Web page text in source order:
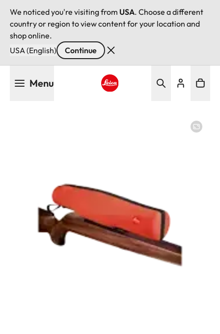
We noticed you're visiting from USA. Choose a different
country or region to view content for your location and
shop online.
USA (English)
Continue
Menu